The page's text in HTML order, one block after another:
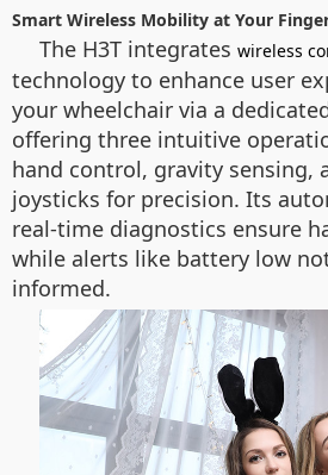
Smart Wireless Mobility at Your
The H3T integrates wireless
technology to enhance user
your wheelchair via a
offering three intuitive
hand control, gravity sensing,
joysticks for precision. Its
real-time diagnostics ensure
while alerts like battery low
informed.